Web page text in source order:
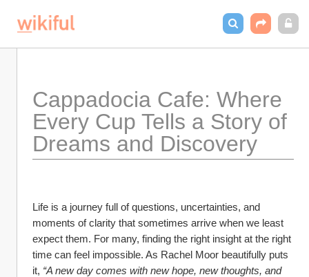
Cappadocia Cafe: Where
Every Cup Tells a Story of
Dreams and Discovery
Life is a journey full of questions, uncertainties, and
moments of clarity that sometimes arrive when we least
expect them. For many, finding the right insight at the right
time can feel impossible. As Rachel Moor beautifully puts
it, “A new day comes with new hope, new thoughts, and